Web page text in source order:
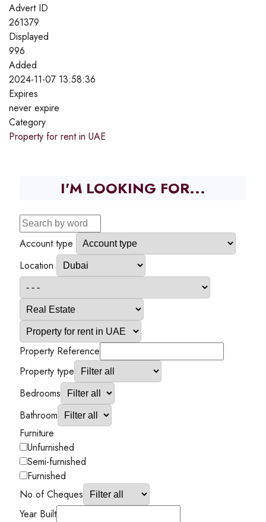
Advert ID
261379
Displayed
996
Added
2024-11-07 13:58:36
Expires
never expire
Category
Property for rent in UAE
I'M LOOKING FOR...
Account type
Location
Property Reference
Property type
Bedrooms
Bathroom
Furniture
Unfurnished
Semi-furnished
Furnished
No of Cheques
Year Built